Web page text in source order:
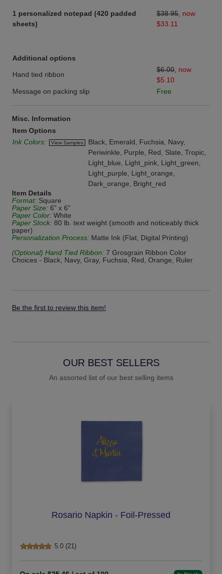
1 personalized notepad (420 padded
sheets)
$38.95 now
$33.11
Additional options
Hand tied ribbon
$6.00 now
$5.10
Message on packing slip
Free
Misc. Information
Item Options
Ink Colors:
View Samples
Black, Emerald, Fuchsia, Navy,
Periwinkle, Purple, Red, Slate, Tropic,
Light_blue, Light_pink, Light_green,
Light_purple, Light_orange,
Dark_orange, Bright_red
Item Details
Format: Square
Paper Size: 6" x 6"
Paper Color: White
Paper Stock: 80 lb. text weight (smooth and noticeably thick
paper)
Personalization Process: Matte Ink (Flat, Digital Printing)
(Optional) Hand Tied Ribbon: 7 Grosgrain Ribbon Color
Choices - Black, Navy, Gray, Fuchsia, Red, Orange, Ruler
Be the first to review this item!
OUR BEST SELLERS
An assorted list of our best selling items
Rosario Napkin - Foil-Pressed
5.0 (21)